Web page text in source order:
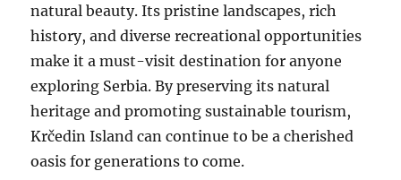
natural beauty. Its pristine landscapes, rich
history, and diverse recreational opportunities
make it a must-visit destination for anyone
exploring Serbia. By preserving its natural
heritage and promoting sustainable tourism,
Krčedin Island can continue to be a cherished
oasis for generations to come.